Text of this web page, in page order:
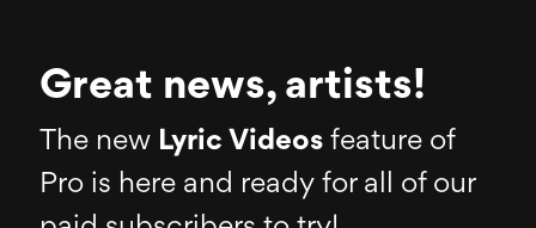
Great news, artists!
The new Lyric Videos feature of
Pro is here and ready for all of our